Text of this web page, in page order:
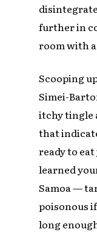
further in
room with
Scooping
Simei-
itchy tingle
that
ready to eat
learned
Samoa —
poisonous
long